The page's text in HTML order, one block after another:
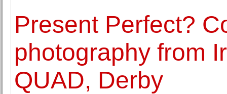
Present Perfect?
photography from
QUAD, Derby